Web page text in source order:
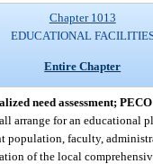
Chapter 1013
EDUCATIONAL
Entire Chapter
need assessment;
arrange for an
population, faculty,
of the local